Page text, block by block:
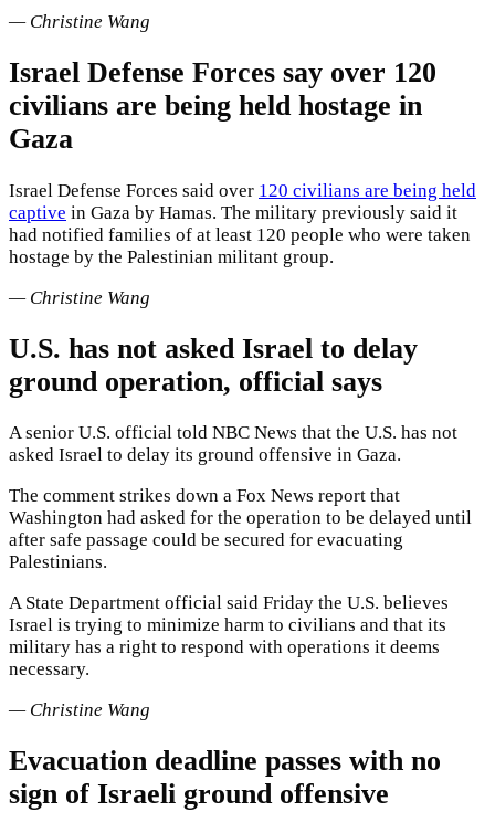
— Christine Wang
Israel Defense Forces say over 120
civilians are being held hostage in
Gaza
Israel Defense Forces said over 120 civilians are being held
captive in Gaza by Hamas. The military previously said it
had notified families of at least 120 people who were taken
hostage by the Palestinian militant group.
— Christine Wang
U.S. has not asked Israel to delay
ground operation, official says
A senior U.S. official told NBC News that the U.S. has not
asked Israel to delay its ground offensive in Gaza.
The comment strikes down a Fox News report that
Washington had asked for the operation to be delayed until
after safe passage could be secured for evacuating
Palestinians.
A State Department official said Friday the U.S. believes
Israel is trying to minimize harm to civilians and that its
military has a right to respond with operations it deems
necessary.
— Christine Wang
Evacuation deadline passes with no
sign of Israeli ground offensive